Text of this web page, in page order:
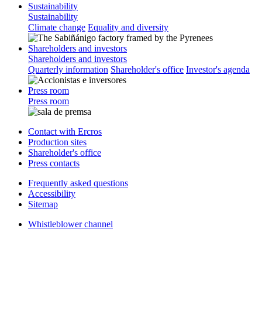
Sustainability
Sustainability
Climate change Equality and diversity
Shareholders and investors
Shareholders and investors
Quarterly information Shareholder's office Investor's agenda
Press room
Press room
Contact with Ercros
Production sites
Shareholder's office
Press contacts
Frequently asked questions
Accessibility
Sitemap
Whistleblower channel